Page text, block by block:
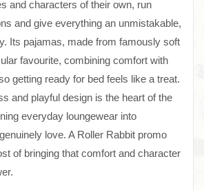
and characters of their own, run
and give everything an unmistakable,
Its pajamas, made from famously soft
favourite, combining comfort with
getting ready for bed feels like a treat.
and playful design is the heart of the
everyday loungewear into
love. A Roller Rabbit promo
of bringing that comfort and character